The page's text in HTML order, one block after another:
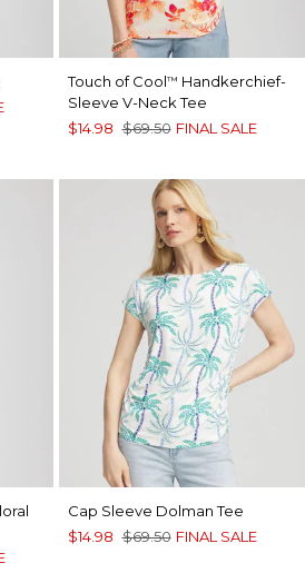
Touch of Cool™ Handkerchief-
Sleeve V-Neck Tee
$14.98 $69.50 FINAL SALE
Cap Sleeve Dolman Tee
$14.98 $69.50 FINAL SALE